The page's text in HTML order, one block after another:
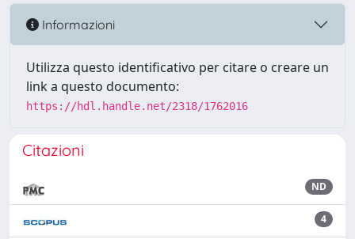
Informazioni
Utilizza questo identificativo per citare o creare un
link a questo documento:
https://hdl.handle.net/2318/1762016
Citazioni
ND
4